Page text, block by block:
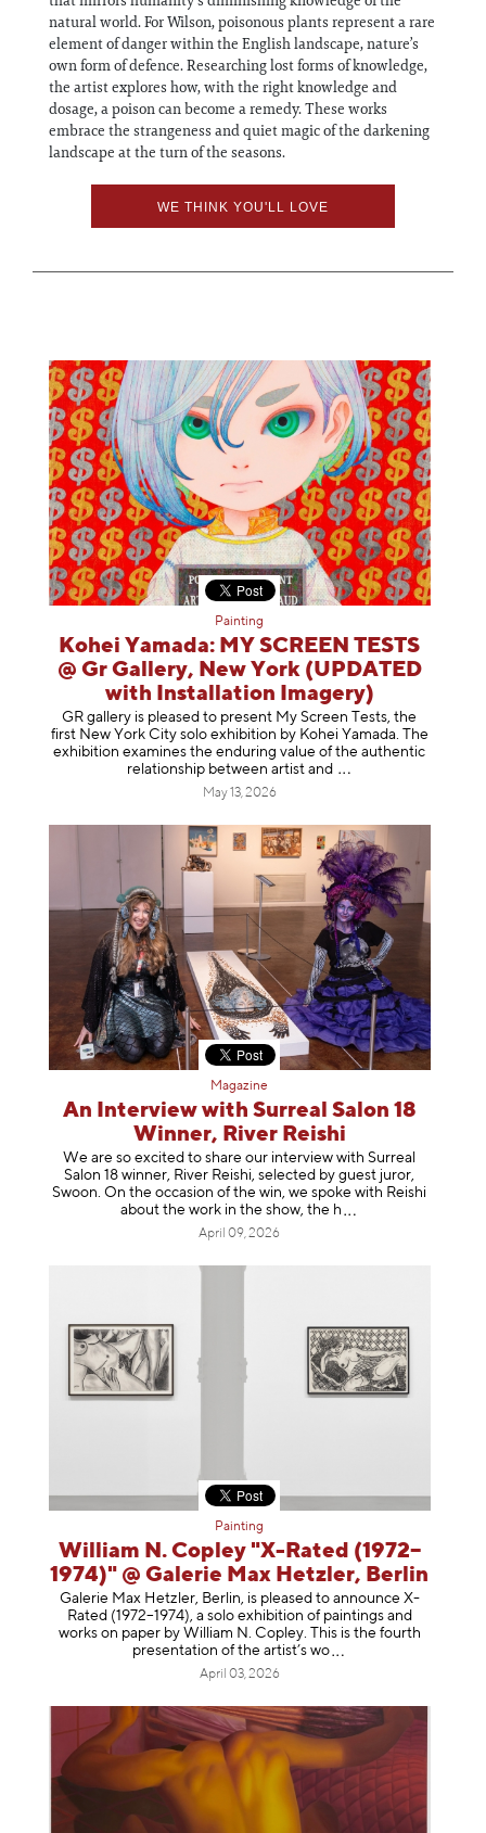
natural world. For Wilson, poisonous plants represent a rare
element of danger within the English landscape, nature’s
own form of defence. Researching lost forms of knowledge,
the artist explores how, with the right knowledge and
dosage, a poison can become a remedy. These works
embrace the strangeness and quiet magic of the darkening
landscape at the turn of the seasons.
WE THINK YOU'LL LOVE
Painting
Kohei Yamada: MY SCREEN TESTS
@ Gr Gallery, New York (UPDATED
with Installation Imagery)
GR gallery is pleased to present My Screen Tests, the
first New York City solo exhibition by Kohei Yamada. The
exhibition examines the enduring value of the authentic
relationship between artist and
May 13, 2026
Magazine
An Interview with Surreal Salon 18
Winner, River Reishi
We are so excited to share our interview with Surreal
Salon 18 winner, River Reishi, selected by guest juror,
Swoon. On the occasion of the win, we spoke with Reishi
about the work in the show, the h
April 09, 2026
Painting
William N. Copley "X-Rated (1972–
1974)" @ Galerie Max Hetzler, Berlin
Galerie Max Hetzler, Berlin, is pleased to announce X-
Rated (1972–1974), a solo exhibition of paintings and
works on paper by William N. Copley. This is the fourth
presentation of the artist’s wo
April 03, 2026